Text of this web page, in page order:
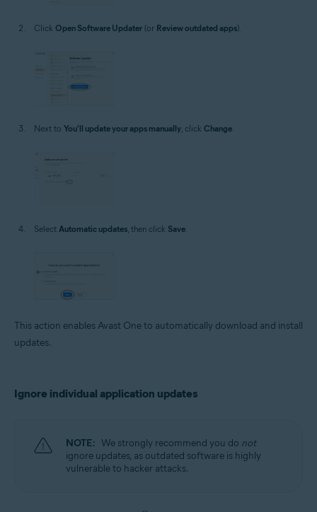
Click Open Software Updater (or Review outdated apps).
Next to You'll update your apps manually, click Change.
Select Automatic updates , then click Save
This action enables Avast One to automatically download and install
updates.
Ignore individual application updates
NOTE: We strongly recommend you do not
ignore updates, as outdated software is highly
vulnerable to hacker attacks.